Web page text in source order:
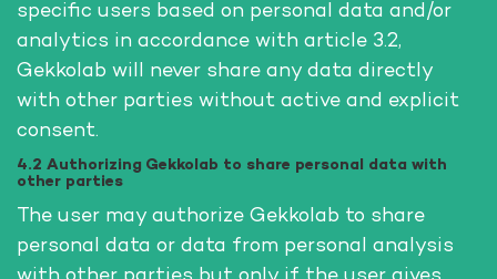
specific users based on personal data and/or
analytics in accordance with article 3.2,
Gekkolab will never share any data directly
with other parties without active and explicit
consent.
4.2 Authorizing Gekkolab to share personal data with
other parties
The user may authorize Gekkolab to share
personal data or data from personal analysis